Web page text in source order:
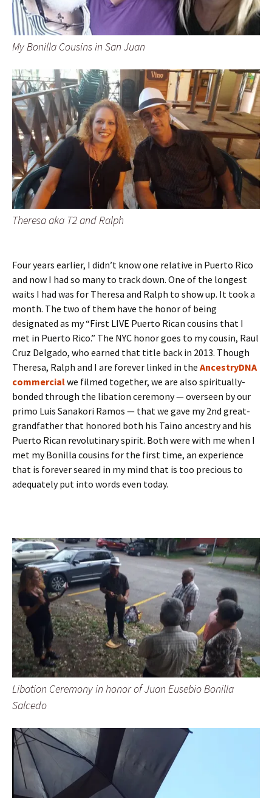
My Bonilla Cousins in San Juan
Theresa aka T2 and Ralph
Four years earlier, I didn’t know one relative in Puerto Rico
and now I had so many to track down. One of the longest
waits I had was for Theresa and Ralph to show up. It took a
month. The two of them have the honor of being
designated as my “First LIVE Puerto Rican cousins that I
met in Puerto Rico.” The NYC honor goes to my cousin, Raul
Cruz Delgado, who earned that title back in 2013. Though
Theresa, Ralph and I are forever linked in the AncestryDNA
commercialwe filmed together, we are also spiritually-
bonded through the libation ceremony — overseen by our
primo Luis Sanakori Ramos — that we gave my 2nd great-
grandfather that honored both his Taino ancestry and his
Puerto Rican revolutinary spirit. Both were with me when I
met my Bonilla cousins for the first time, an experience
that is forever seared in my mind that is too precious to
adequately put into words even today.
Libation Ceremony in honor of Juan Eusebio Bonilla
Salcedo